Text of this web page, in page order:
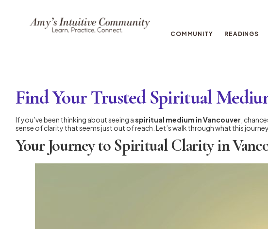
COMMUNITY READINGS
Find Your Trusted Spiritual
If you’ve been thinking about seeing aspiritual medium in Vancouver ,
sense of clarity that seems just out of reach. Let’s walk through what this
Your Journey to Spiritual Clarity in